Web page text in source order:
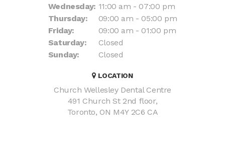
Wednesday: 11:00 am - 07:00 pm
Thursday:
09:00 am - 05:00 pm
Friday:
09:00 am - 01:00 pm
Saturday:
Closed
Sunday:
Closed
LOCATION
Church Wellesley Dental Centre
491 Church St 2nd floor
Toronto ON M4Y 2C6 CA